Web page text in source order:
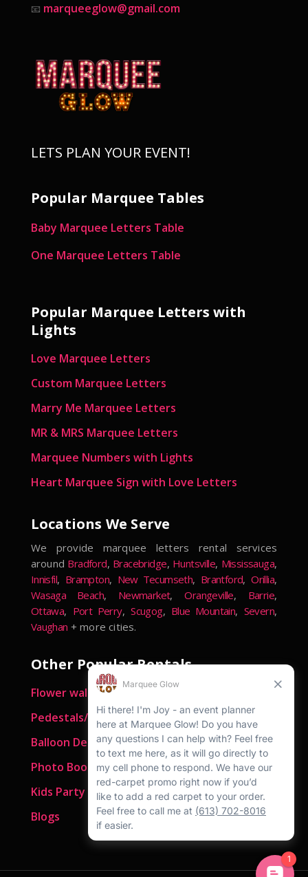
📧 marqueeglow@gmail.com
LETS PLAN YOUR EVENT!
Popular Marquee Tables
Baby Marquee Letters Table
One Marquee Letters Table
Popular Marquee Letters with
Lights
Love Marquee Letters
Custom Marquee Letters
Marry Me Marquee Letters
MR & MRS Marquee Letters
Marquee Numbers with Lights
Heart Marquee Sign with Love Letters
Locations We Serve
We provide marquee letters rental services
around Bradford, Bracebridge, Huntsville, Mississauga,
Innisfil, Brampton, New Tecumseth, Brantford,Orillia,
Wasaga Beach, Newmarket,Orangeville, Barrie,
Ottawa, Port Perry,Scugog, Blue Mountain, Severn,
Vaughan + more cities.
Other Popular Rentals
Flower walls
Pedestals/ Plinths
Balloon Decor
Photo Booths
Kids Party Rentals
Blogs